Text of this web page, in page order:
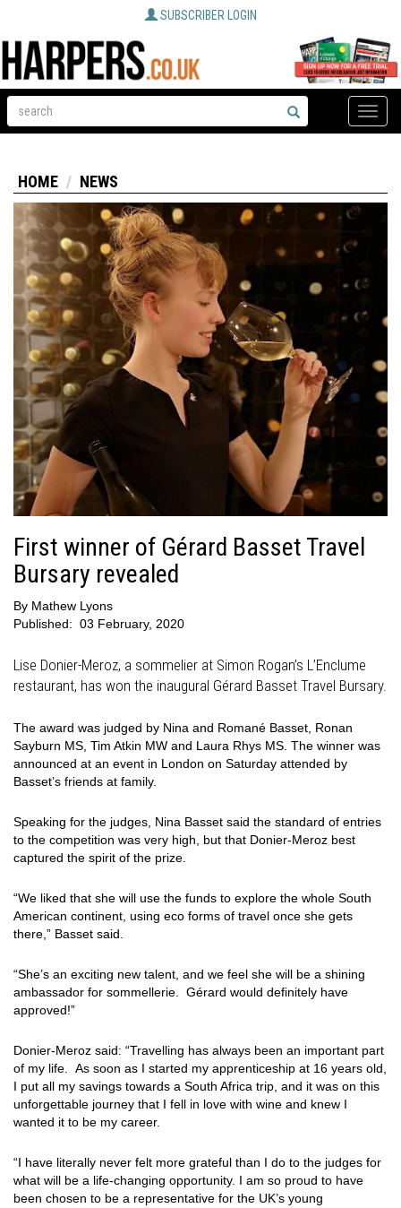
SUBSCRIBER LOGIN
Toggle
HOME NEWS
First winner of Gérard Basset Travel
Bursary revealed
By Mathew Lyons
Published: 03 February, 2020
Lise Donier-Meroz, a sommelier at Simon Rogan’s L’Enclume
restaurant, has won the inaugural Gérard Basset Travel Bursary.
The award was judged by Nina and Romané Basset, Ronan
Sayburn MS, Tim Atkin MW and Laura Rhys MS. The winner was
announced at an event in London on Saturday attended by
Basset’s friends at family.
Speaking for the judges, Nina Basset said the standard of entries
to the competition was very high, but that Donier-Meroz best
captured the spirit of the prize.
“We liked that she will use the funds to explore the whole South
American continent, using eco forms of travel once she gets
there,” Basset said.
“She’s an exciting new talent, and we feel she will be a shining
ambassador for sommellerie. Gérard would definitely have
approved!”
Donier-Meroz said: “Travelling has always been an important part
of my life. As soon as I started my apprenticeship at 16 years old,
I put all my savings towards a South Africa trip, and it was on this
unforgettable journey that I fell in love with wine and knew I
wanted it to be my career.
“I have literally never felt more grateful than I do to the judges for
what will be a life-changing opportunity. I am so proud to have
been chosen to be a representative for the UK’s young